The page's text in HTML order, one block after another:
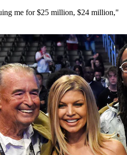
me for $25 million, $24 million,"